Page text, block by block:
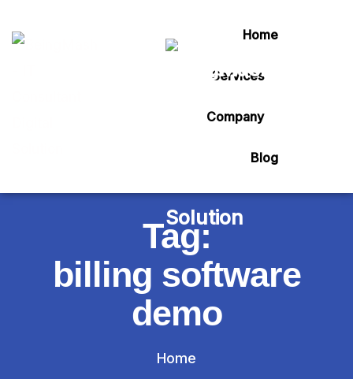
Home
Services
Company
Blog
Tag:
billing software
demo
Home